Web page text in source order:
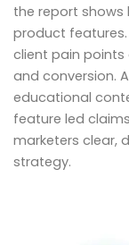
the report shows
product
client pain
and conversion.
educational
feature led
marketers clear,
strategy.